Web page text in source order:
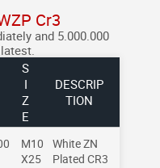
Cr3
and 5.000.000
S
I
Z
E
DESCRIP
TION
M10
X25
White ZN
Plated CR3